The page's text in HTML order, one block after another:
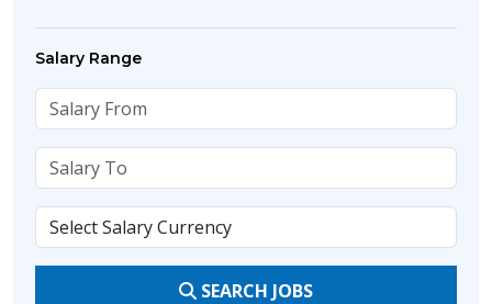
Salary Range
SEARCH JOBS